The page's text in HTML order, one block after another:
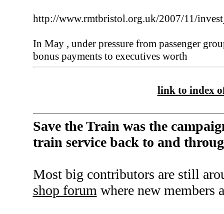
http://www.rmtbristol.org.uk/2007/11/
In May , under pressure from passenger
bonus payments to executives worth
link to index
Save the Train was the
train service back to and
Most big contributors are still
shop forum where new members